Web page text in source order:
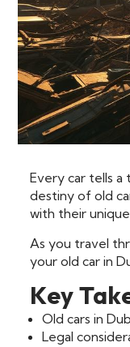
Every car tells a
destiny of old
with their
As you travel
your old car in
Key
Old cars in
Legal